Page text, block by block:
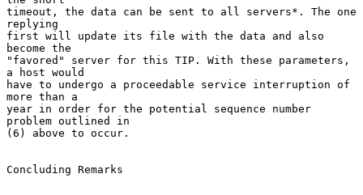
timeout, the data can be sent to all servers*. The one
replying
first will update its file with the data and also
become the
"favored" server for this TIP. With these parameters,
a host would
have to undergo a proceedable service interruption of
more than a
year in order for the potential sequence number
problem outlined in
(6) above to occur.
Concluding Remarks